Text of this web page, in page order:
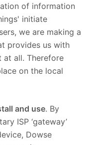
of information
initiate
we are making a
provides us with
all. Therefore
on the local
and use. By
ISP ‘gateway’
Dowse